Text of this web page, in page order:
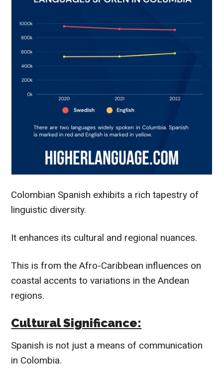
Colombian Spanish exhibits a rich tapestry of
linguistic diversity.
It enhances its cultural and regional nuances.
This is from the Afro-Caribbean influences on
coastal accents to variations in the Andean
regions.
Cultural Significance:
Spanish is not just a means of communication
in Colombia.